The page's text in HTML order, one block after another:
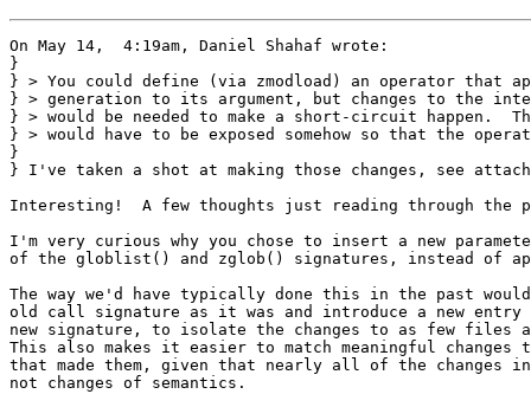
On May 14,  4:19am, Daniel Shahaf wrote:
}
} > You could define (via zmodload) an operator that
} > generation to its argument, but changes to the
} > would be needed to make a short-circuit happen.
} > would have to be exposed somehow so that the
}
} I've taken a shot at making those changes, see
Interesting!  A few thoughts just reading through the
I'm very curious why you chose to insert a new
of the globlist() and zglob() signatures, instead of
The way we'd have typically done this in the past
old call signature as it was and introduce a new
new signature, to isolate the changes to as few files
This also makes it easier to match meaningful changes
that made them, given that nearly all of the changes
not changes of semantics.